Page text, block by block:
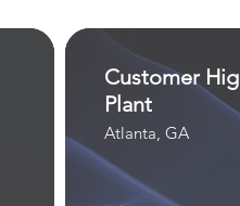
Customer
Plant
Atlanta, GA